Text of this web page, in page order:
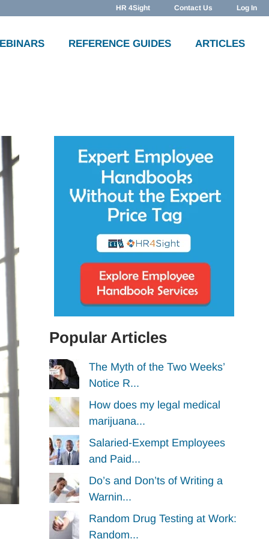
HR 4Sight Contact Us Log In
REFERENCE GUIDES ARTICLES
Popular Articles
The Myth of the Two Weeks’
Notice R...
How does my legal medical
marijuana...
Salaried-Exempt Employees
and Paid...
Do’s and Don’ts of Writing a
Warnin...
Random Drug Testing at Work:
Random...